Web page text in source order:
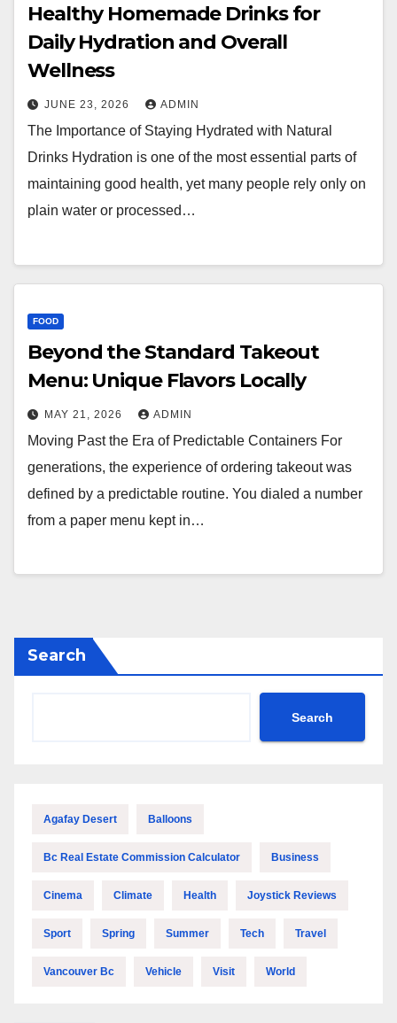
Healthy Homemade Drinks for
Daily Hydration and Overall
Wellness
JUNE 23, 2026 ADMIN
The Importance of Staying Hydrated with Natural
Drinks Hydration is one of the most essential parts of
maintaining good health, yet many people rely only on
plain water or processed…
FOOD
Beyond the Standard Takeout
Menu: Unique Flavors Locally
MAY 21, 2026 ADMIN
Moving Past the Era of Predictable Containers For
generations, the experience of ordering takeout was
defined by a predictable routine. You dialed a number
from a paper menu kept in…
Search
Search
Agafay Desert Balloons
Bc Real Estate Commission Calculator Business
Cinema Climate Health Joystick Reviews
Sport Spring Summer Tech Travel
Vancouver Bc Vehicle Visit World